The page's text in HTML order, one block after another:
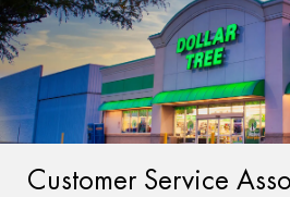
-
Customer Service